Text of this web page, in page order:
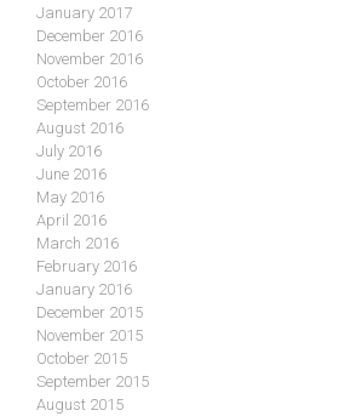
January 2017
December 2016
November 2016
October 2016
September 2016
August 2016
July 2016
June 2016
May 2016
April 2016
March 2016
February 2016
January 2016
December 2015
November 2015
October 2015
September 2015
August 2015